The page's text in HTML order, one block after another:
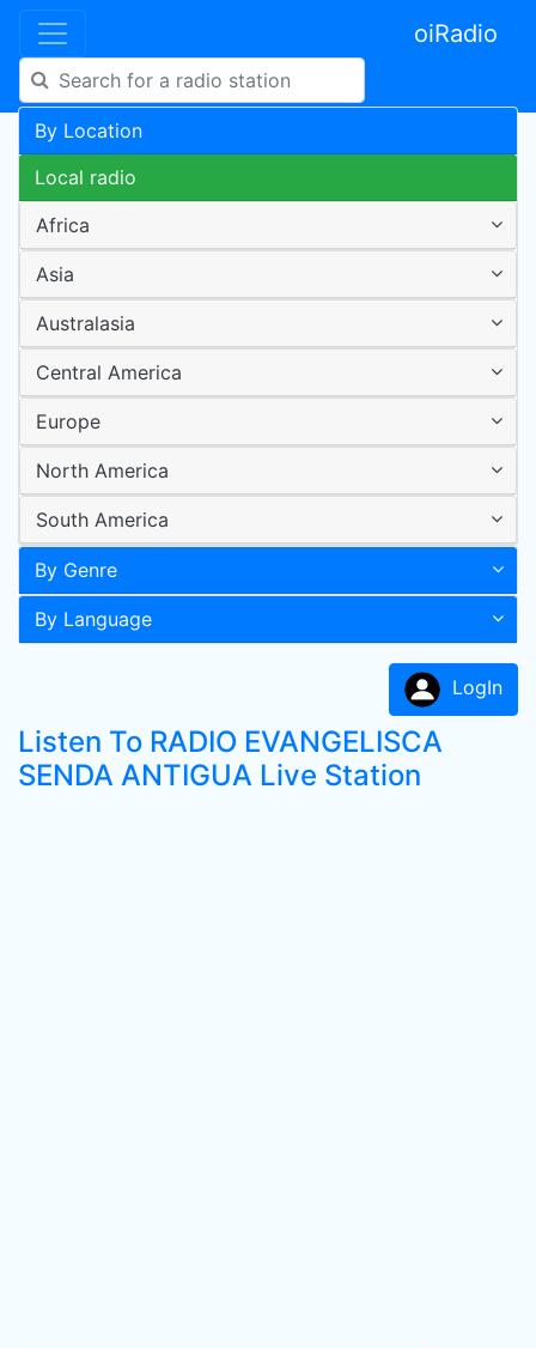
oiRadio
By Location
Local radio
Africa
Asia
Australasia
Central America
Europe
North America
South America
By Genre
By Language
LogIn
Listen To RADIO EVANGELISCA
SENDA ANTIGUA Live Station